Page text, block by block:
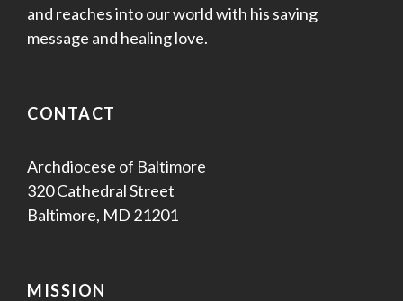
and reaches into our world with his saving
message and healing love.
CONTACT
Archdiocese of Baltimore
320 Cathedral Street
Baltimore, MD 21201
MISSION